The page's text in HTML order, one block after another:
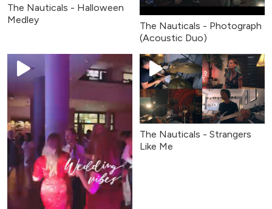
The Nauticals - Halloween
Medley
The Nauticals - Photograph
(Acoustic Duo)
The Nauticals - Strangers
Like Me